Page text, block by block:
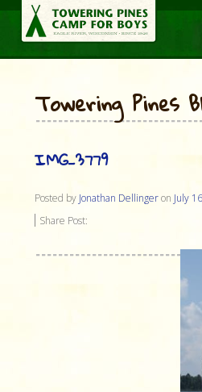
Towering Pines
IMG_3779
Posted by Jonathan Dellingeron July
Share Post: